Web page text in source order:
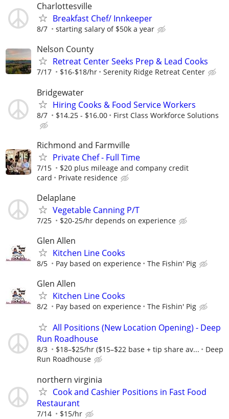
Charlottesville
Breakfast Chef/ Innkeeper
8/7 starting salary of $50k a year
Nelson County
Retreat Center Seeks Prep & Lead Cooks
7/17 $16-$18/hr Serenity Ridge Retreat Center
Bridgewater
Hiring Cooks & Food Service Workers
8/7 $14.25 - $16.00 First Class Workforce Solutions
Richmond and Farmville
Private Chef - Full Time
7/15
$20 plus mileage and company credit
card
Private residence
Delaplane
Vegetable Canning P/T
7/25 $20-25/hr depends on experience
Glen Allen
Kitchen Line Cooks
8/5 Pay based on experience The Fishin' Pig
Glen Allen
Kitchen Line Cooks
8/2 Pay based on experience The Fishin' Pig
All Positions (New Location Opening) - Deep
Run Roadhouse
8/3 $18–$25/hr ($15–$22 base + tip share av...
Deep
Run Roadhouse
northern virginia
Cook and Cashier Positions in Fast Food
Restaurant
7/14 $15/hr